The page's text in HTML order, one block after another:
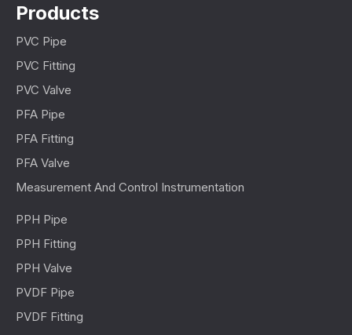
Products
PVC Pipe
PVC Fitting
PVC Valve
PFA Pipe
PFA Fitting
PFA Valve
Measurement And Control Instrumentation
PPH Pipe
PPH Fitting
PPH Valve
PVDF Pipe
PVDF Fitting